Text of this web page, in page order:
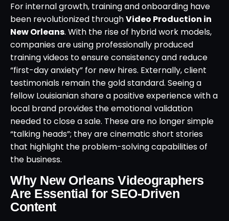
For internal growth, training and onboarding have
been revolutionized throughVideo Production in
New Orleans. With the rise of hybrid work models,
companies are using professionally produced
training videos to ensure consistency and reduce
“first-day anxiety” for new hires. Externally, client
testimonials remain the gold standard. Seeing a
fellow Louisianian share a positive experience with a
local brand provides the emotional validation
needed to close a sale. These are no longer simple
“talking heads”; they are cinematic short stories
that highlight the problem-solving capabilities of
the business.
Why New Orleans Videographers
Are Essential for SEO-Driven
Content